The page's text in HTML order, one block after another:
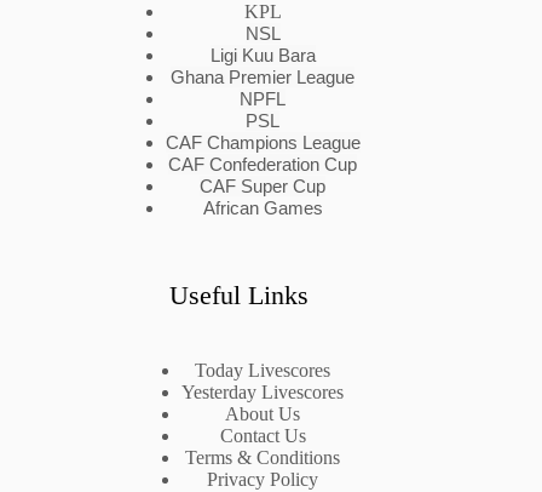
KPL
NSL
Ligi Kuu Bara
Ghana Premier League
NPFL
PSL
CAF Champions League
CAF Confederation Cup
CAF Super Cup
African Games
Useful Links
Today Livescores
Yesterday Livescores
About Us
Contact Us
Terms & Conditions
Privacy Policy